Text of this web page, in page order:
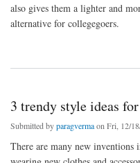
also gives them a lighter and
alternative for collegegoers.
3 trendy style ideas
Submitted byparagvermaon Fri, 12/
There are many new inventions